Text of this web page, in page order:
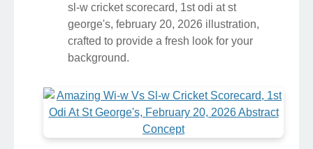
sl-w cricket scorecard, 1st odi at st
george's, february 20, 2026 illustration,
crafted to provide a fresh look for your
background.